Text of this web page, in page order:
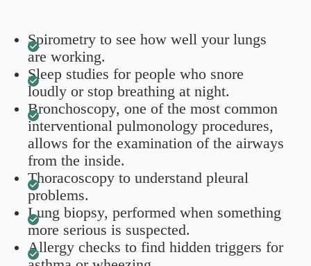
Spirometry to see how well your lungs
are working.
Sleep studies for people who snore
loudly or stop breathing at night.
Bronchoscopy, one of the most common
interventional pulmonology procedures,
allows for the examination of the airways
from the inside.
Thoracoscopy to understand pleural
problems.
Lung biopsy, performed when something
more serious is suspected.
Allergy checks to find hidden triggers for